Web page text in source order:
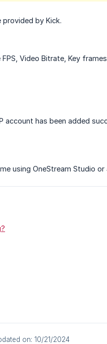
by Kick.
Video Bitrate, Key
has been added
using OneStream Studio or
on: 10/21/2024